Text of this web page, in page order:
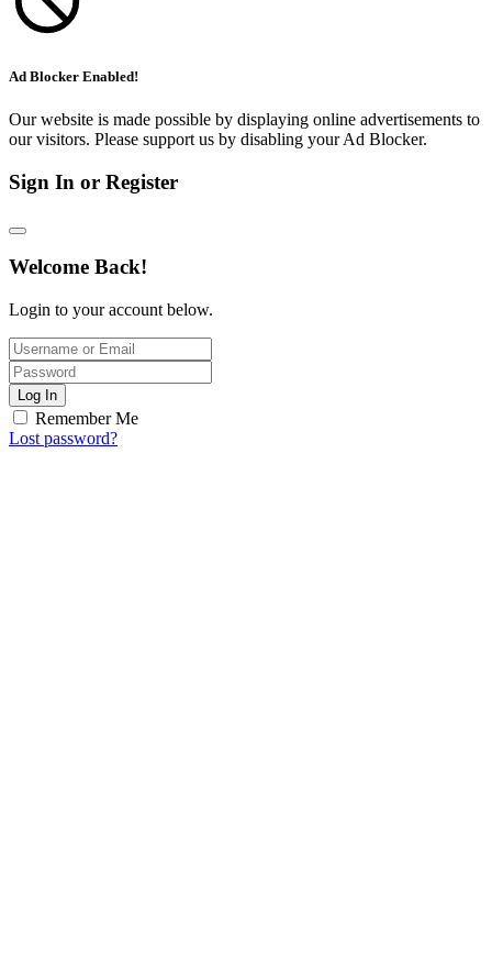
Ad Blocker Enabled!
Our website is made possible by displaying online advertisements to
our visitors. Please support us by disabling your Ad Blocker.
Sign In or Register
Welcome Back!
Login to your account below.
Log In
Remember Me
Lost password?